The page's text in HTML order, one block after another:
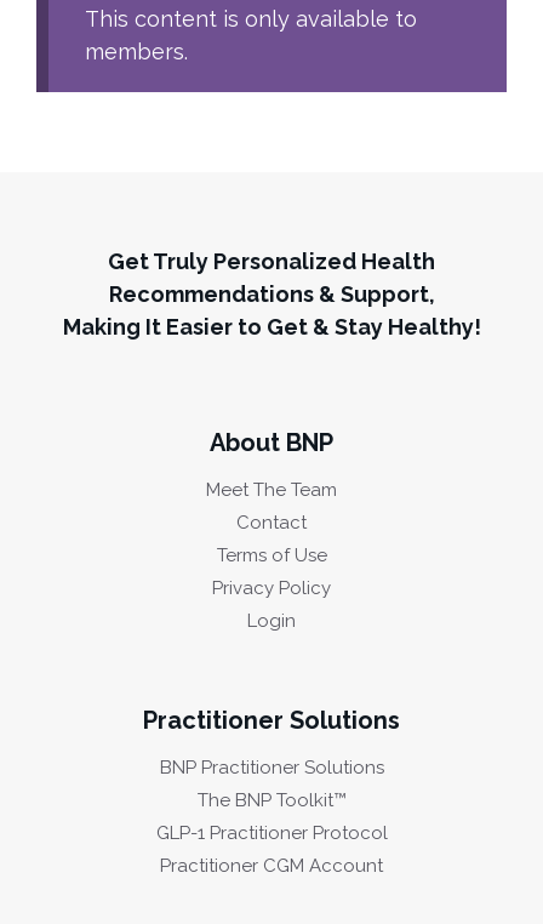
This content is only available to
members.
Get Truly Personalized Health
Recommendations & Support,
Making It Easier to Get & Stay Healthy!
About BNP
Meet The Team
Contact
Terms of Use
Privacy Policy
Login
Practitioner Solutions
BNP Practitioner Solutions
The BNP Toolkit™
GLP-1 Practitioner Protocol
Practitioner CGM Account